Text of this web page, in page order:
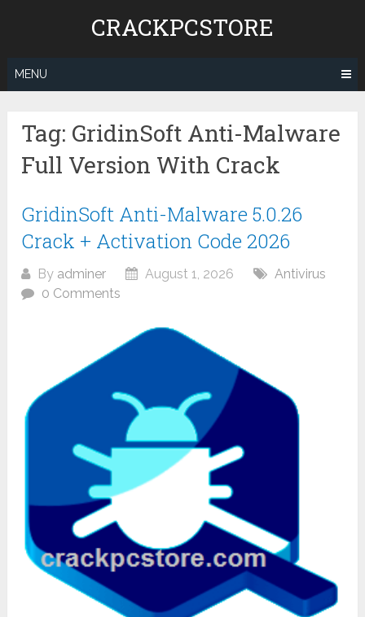
CRACKPCSTORE
MENU
Tag: GridinSoft Anti-Malware
Full Version With Crack
GridinSoft Anti-Malware 5.0.26
Crack + Activation Code 2026
By adminer August 1, 2026
Antivirus
0 Comments